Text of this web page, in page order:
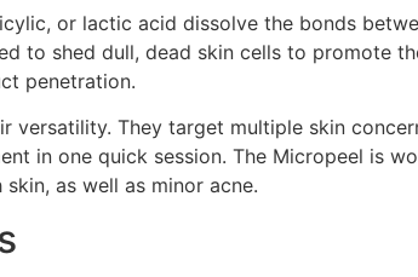
or lactic acid dissolve the bonds
to shed dull, dead skin cells to promote
penetration.
They target multiple skin
in one quick session. The Micropeel is
as well as minor acne.